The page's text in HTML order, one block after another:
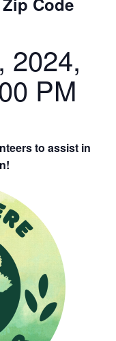
2024,
PM
to assist in